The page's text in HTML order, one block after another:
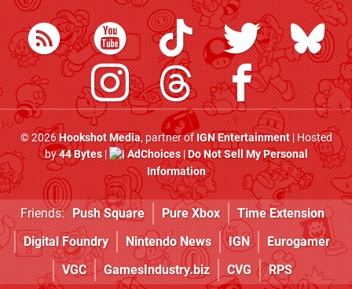
© 2026Hookshot Media, partner ofIGN Entertainment| Hosted
by44 Bytes| AdChoices|Do Not Sell My Personal
Information
Friends: Push Square Pure Xbox
Time Extension
Digital Foundry
Nintendo News IGN
Eurogamer
VGC
GamesIndustry.biz CVG RPS